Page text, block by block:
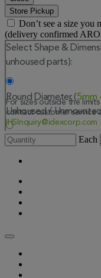
Store Pickup
Don’t see a size you
(delivery confirmed
Each